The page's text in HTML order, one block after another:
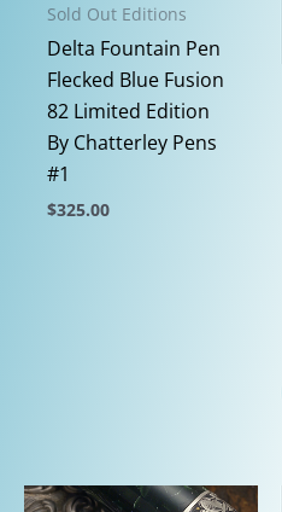
Sold Out Editions
Delta Fountain Pen
Flecked Blue Fusion
82 Limited Edition
By Chatterley Pens
#1
$325.00
be